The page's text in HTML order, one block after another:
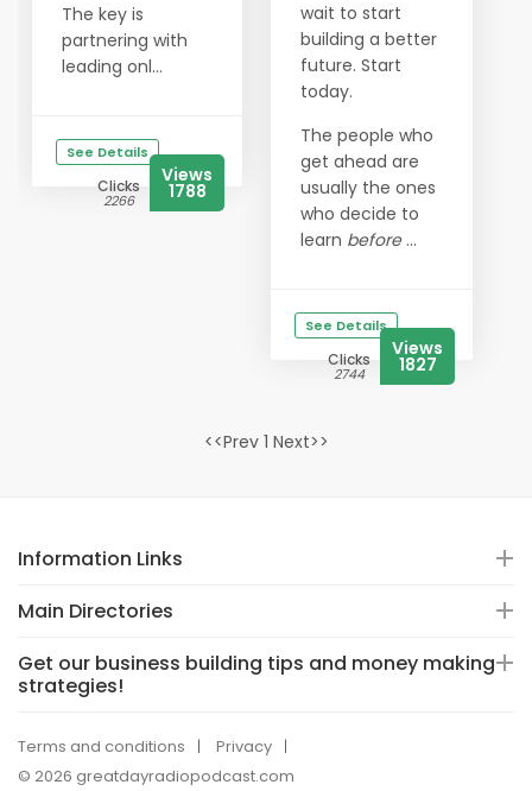
The key is
partnering with
leading onl...
See Details
Clicks
2266
Views
1788
wait to start
building a better
future. Start
today.
The people who
get ahead are
usually the ones
who decide to
learn before...
See Details
Clicks
2744
Views
1827
<<Prev 1 Next>>
Information Links
Main Directories
Get our business building tips and money making
strategies!
Terms and conditions
Privacy
© 2026 greatdayradiopodcast.com